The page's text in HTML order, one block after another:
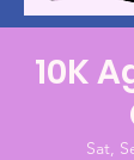
10K
Sat,